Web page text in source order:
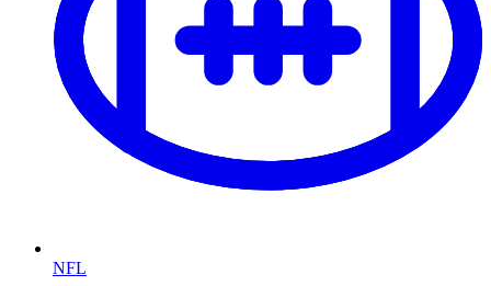
NFL